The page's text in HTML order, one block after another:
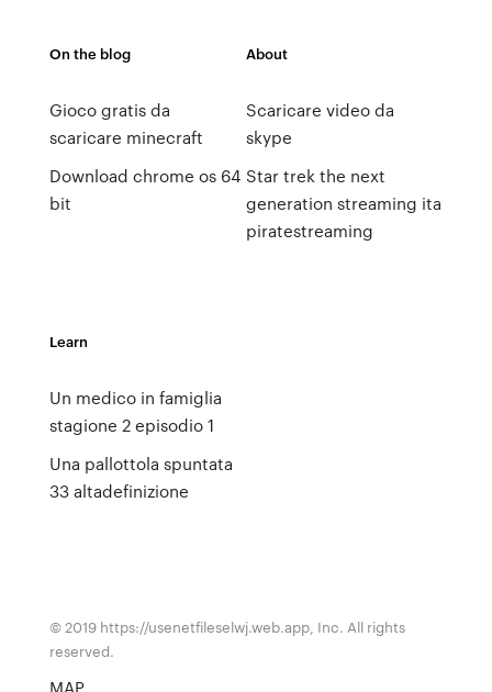
On the blog
Gioco gratis da
scaricare minecraft
Download chrome os 64
bit
About
Scaricare video da
skype
Star trek the next
generation streaming ita
piratestreaming
Learn
Un medico in famiglia
stagione 2 episodio 1
Una pallottola spuntata
33 altadefinizione
© 2019 https://usenetfileselwj.web.app, Inc. All rights
reserved.
MAP